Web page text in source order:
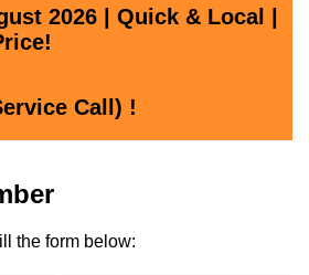
2026 | Quick & Local |
Call) !
the form below: